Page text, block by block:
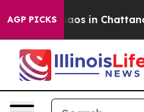
AGP PICKSChaos in